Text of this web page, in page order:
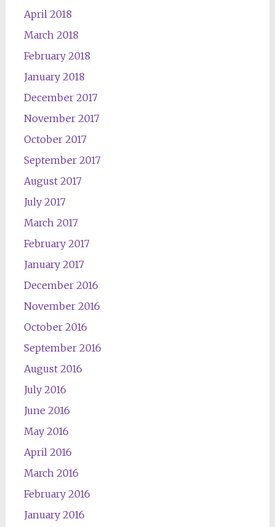
April 2018
March 2018
February 2018
January 2018
December 2017
November 2017
October 2017
September 2017
August 2017
July 2017
March 2017
February 2017
January 2017
December 2016
November 2016
October 2016
September 2016
August 2016
July 2016
June 2016
May 2016
April 2016
March 2016
February 2016
January 2016